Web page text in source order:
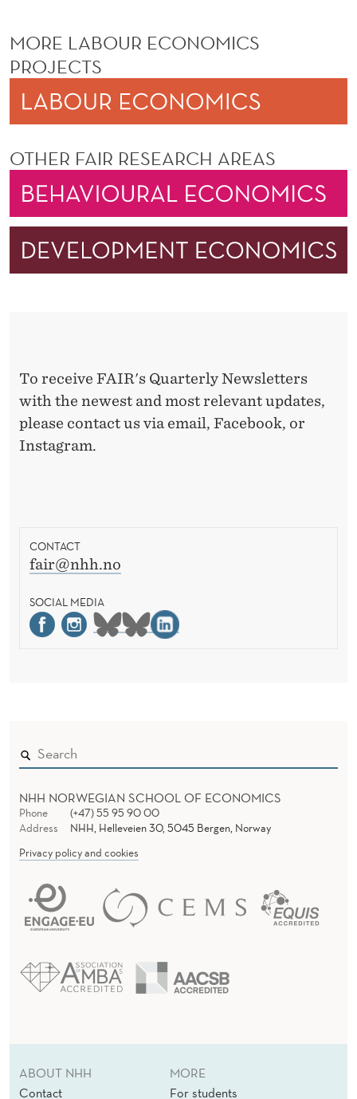
MORE LABOUR ECONOMICS
PROJECTS
OTHER FAIR RESEARCH AREAS
To receive FAIR's Quarterly Newsletters
with the newest and most relevant updates,
please contact us via email, Facebook, or
Instagram.
CONTACT
fair@nhh.no
SOCIAL MEDIA
NHH NORWEGIAN SCHOOL OF ECONOMICS
Phone
(+47) 55 95 90 00
Address
NHH, Helleveien 30, 5045 Bergen, Norway
Privacy policy and cookies
ABOUT NHH
Contact
MORE
For students